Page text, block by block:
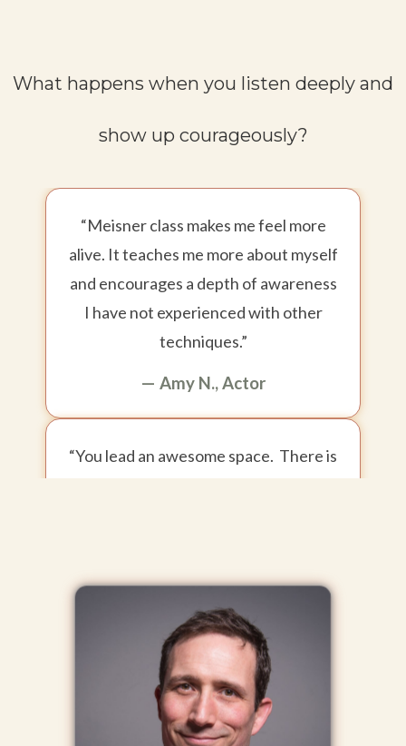
What happens when you listen deeply and
show up courageously?
“Meisner class makes me feel more
alive. It teaches me more about myself
and encourages a depth of awareness
I have not experienced with other
techniques.”
— Amy N., Actor
“You lead an awesome space. There is
— Briana R., Actor
“Chris... I cannot tell you how much your Meisner
training has already helped me.”